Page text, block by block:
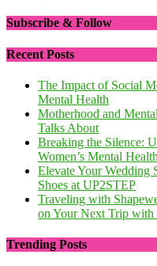
Subscribe & Follow
Recent Posts
The Impact of Social
Mental Health
Motherhood and
Talks About
Breaking the Silence:
Women’s Mental Health
Elevate Your Wedding
Shoes at UP2STEP
Traveling with
on Your Next Trip with
Trending Posts